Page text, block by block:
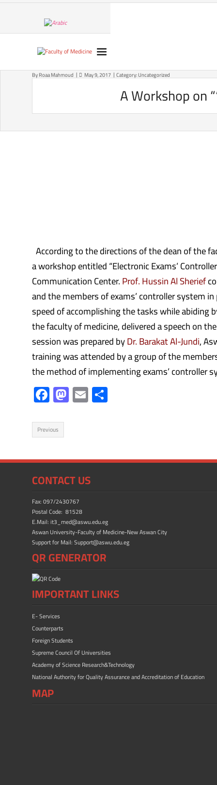
Skip
A Workshop on
ByRoaa Mahmoud May 9, 2017 Category:Uncategorized
According to the directions of the dean of the
a workshop entitled “Electronic Exams’
Communication Center.Prof. Hussin Al Sherief
and the members of exams’ controller system
speed of accomplishing the tasks while abiding
the faculty of medicine, delivered a speech on
session was prepared byDr. Barakat Al-Jundi,
training was attended by a group of the
the method of implementing exams’ controller
F
ac
e
b
o
ok
M
as
o
n
E
m
Previous
CONTACT US
Fax: 097/2430767
Postal Code: 81528
E.Mail: it3_med@aswu.edu.eg
Aswan University-Faculty of Medicine-New Aswan City
Support for Mail: Support@aswu.edu.eg
QR GENERATOR
IMPORTANT LINKS
E- Services
Counterparts
Foreign Students
Supreme Council Of Universities
Academy of Science Research&Technology
National Authority for Quality Assurance and Accreditation of Education
MAP